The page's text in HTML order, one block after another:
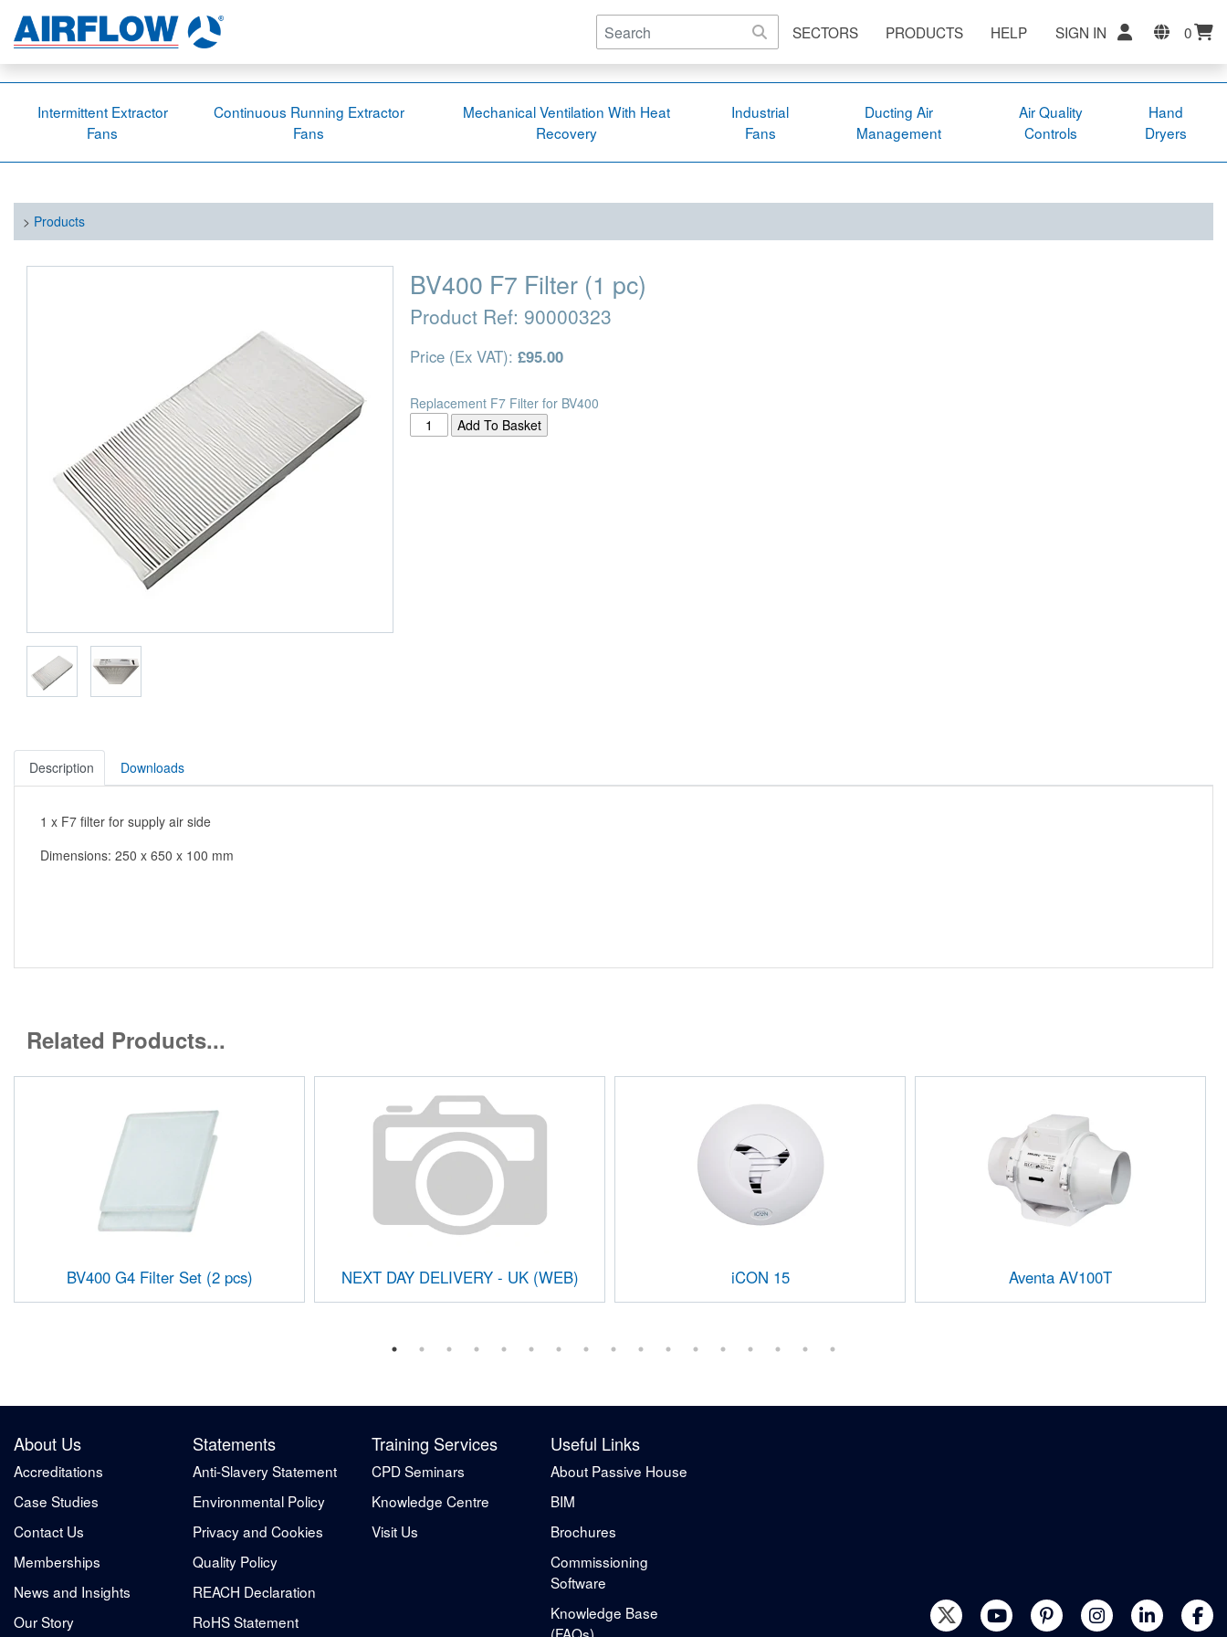
SECTORS PRODUCTS HELP SIGN IN 0
Intermittent Extractor
Fans
Continuous Running Extractor
Fans
Mechanical Ventilation With Heat
Recovery
Industrial
Fans
Ducting Air
Management
Air Quality
Controls
Hand
Dryers
> Products
BV400 F7 Filter (1 pc)
Product Ref: 90000323
Price (Ex VAT): £95.00
Replacement F7 Filter for BV400
Description Downloads
1 x F7 filter for supply air side
Dimensions: 250 x 650 x 100 mm
Related Products...
BV400 G4 Filter Set (2 pcs) NEXT DAY DELIVERY - UK (WEB) iCON 15 Aventa AV100T
About Us
Accreditations
Case Studies
Contact Us
Memberships
News and Insights
Our Story
Statements
Anti-Slavery Statement
Environmental Policy
Privacy and Cookies
Quality Policy
REACH Declaration
RoHS Statement
Training Services
CPD Seminars
Knowledge Centre
Visit Us
Useful Links
About Passive House
BIM
Brochures
Commissioning
Software
Knowledge Base